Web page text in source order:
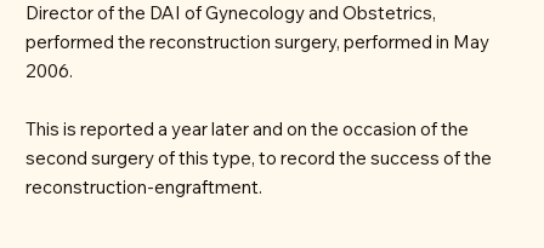
Director of the DAI of Gynecology and Obstetrics,
performed the reconstruction surgery, performed in May
2006.
This is reported a year later and on the occasion of the
second surgery of this type, to record the success of the
reconstruction-engraftment.